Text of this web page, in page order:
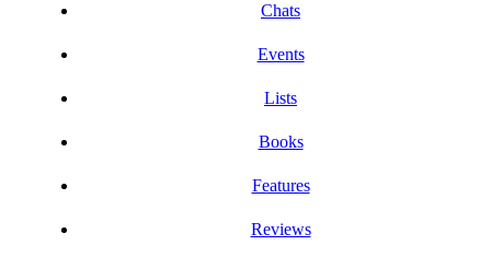
Chats
Events
Lists
Books
Features
Reviews